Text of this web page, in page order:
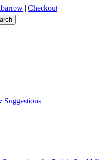
| Checkout
Suggestions